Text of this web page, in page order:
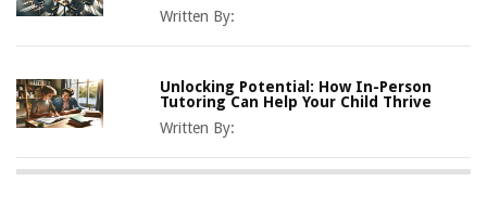
Written By:
Unlocking Potential: How In-Person
Tutoring Can Help Your Child Thrive
Written By: